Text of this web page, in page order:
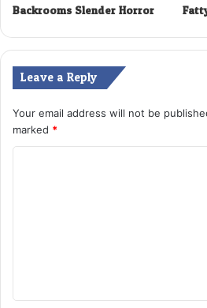
Backrooms Slender Horror
Leave a Reply
Your email address will not be
marked *
t